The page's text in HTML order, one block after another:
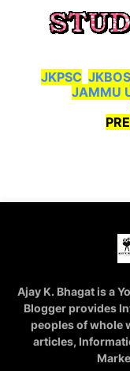
JKPSC
JAMMU
Ajay K. Bhagat is a
Blogger provides
peoples of whole
articles,